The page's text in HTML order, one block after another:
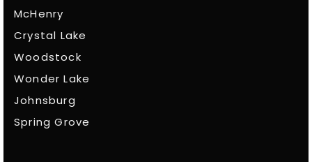
McHenry
Crystal Lake
Woodstock
Wonder Lake
Johnsburg
Spring Grove